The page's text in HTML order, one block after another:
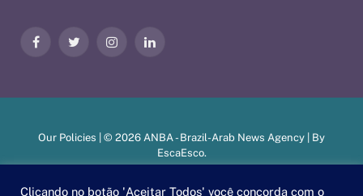
FacebookTwitter InstagramLinkedIn
Our Policies | © 2026 ANBA - Brazil-Arab News Agency | By
EscaEsco.
Clicando no botão 'Aceitar Todos' você concorda com o